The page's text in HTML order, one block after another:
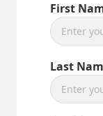
First
Last